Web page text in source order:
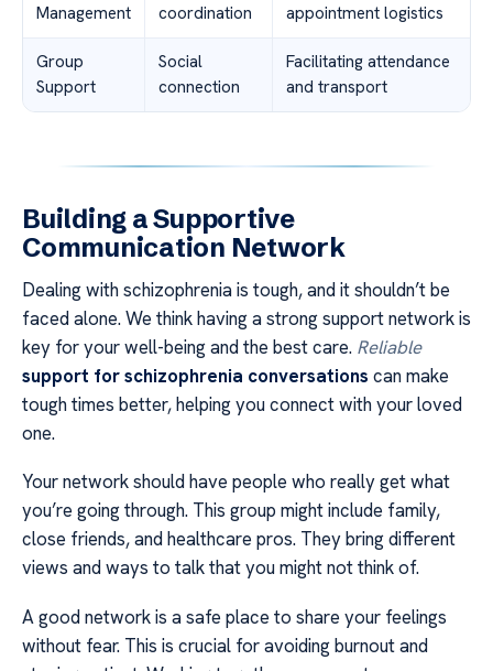
Management
coordination
appointment logistics
Group
Support
Social
connection
Facilitating attendance
and transport
Building a Supportive
Communication Network
Dealing with schizophrenia is tough, and it shouldn’t be
faced alone. We think having a strong support network is
key for your well-being and the best care. Reliable
support for schizophrenia conversations can make
tough times better, helping you connect with your loved
one.
Your network should have people who really get what
you’re going through. This group might include family,
close friends, and healthcare pros. They bring different
views and ways to talk that you might not think of.
A good network is a safe place to share your feelings
without fear. This is crucial for avoiding burnout and